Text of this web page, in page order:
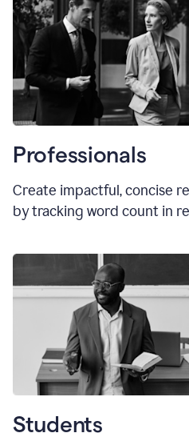
Professionals
Create impactful, concise
by tracking word count in
Students